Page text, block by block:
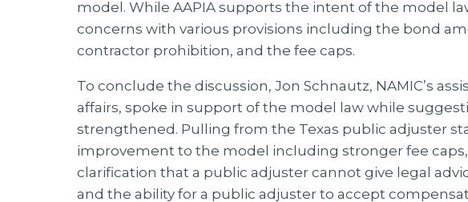
model. While AAPIA supports the intent of the model
concerns with various provisions including the bond
contractor prohibition, and the fee caps.
To conclude the discussion, Jon Schnautz, NAMIC’s
affairs, spoke in support of the model law while
strengthened. Pulling from the Texas public adjuster
improvement to the model including stronger fee
clarification that a public adjuster cannot give legal
and the ability for a public adjuster to accept